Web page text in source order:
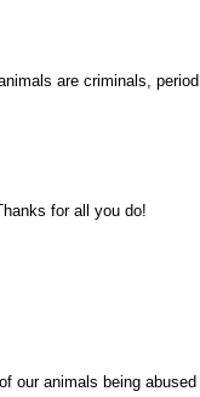
are criminals,
for all you do!
our animals being